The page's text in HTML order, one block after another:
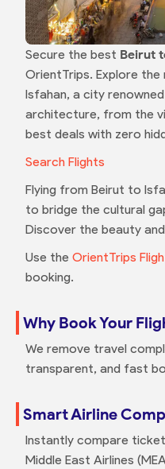
Secure the best Beirut
OrientTrips. Explore
Isfahan, a city
architecture, from the
best deals with zero
Search Flights
Flying from Beirut to
to bridge the cultural
Discover the beauty
Use the OrientTrips
booking.
Why Book Your
We remove travel
transparent, and fast
Smart Airline
Instantly compare
Middle East Airlines